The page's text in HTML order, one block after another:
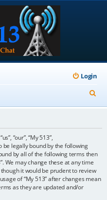
Login
e
“our”, “My 513”,
be legally bound by the following
by all of the following terms then
We may change these at any time
it would be prudent to review
of “My 513” after changes mean
as they are updated and/or